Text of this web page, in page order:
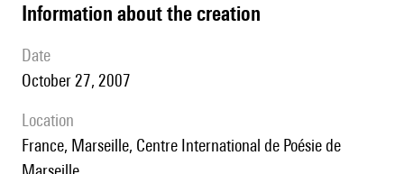
information about the creation
date
October 27, 2007
location
France, Marseille, Centre International de Poésie de